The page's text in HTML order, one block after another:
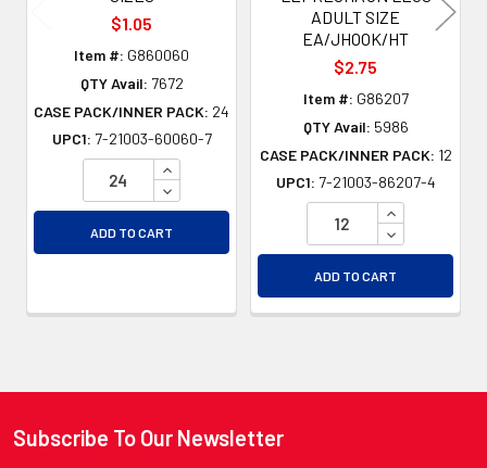
$1.05
Item #: G860060
QTY Avail: 7672
CASE PACK/INNER PACK: 24
UPC1: 7-21003-60060-7
INCREASE QUANTITY OF UNDEFINED
DECREASE QUANTITY OF UNDEFINED
ADD TO CART
ADULT SIZE
EA/JHOOK/HT
$2.75
Item #: G86207
QTY Avail: 5986
CASE PACK/INNER PACK: 12
UPC1: 7-21003-86207-4
INCREASE
DECREASE
ADD TO CART
Footer
Subscribe To Our Newsletter